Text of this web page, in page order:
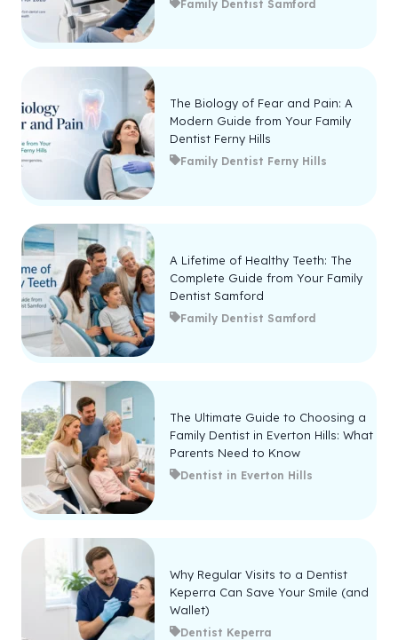
Family Dentist Samford
The Biology of Fear and Pain: A
Modern Guide from Your Family
Dentist Ferny Hills
Family Dentist Ferny Hills
A Lifetime of Healthy Teeth: The
Complete Guide from Your Family
Dentist Samford
Family Dentist Samford
The Ultimate Guide to Choosing a
Family Dentist in Everton Hills: What
Parents Need to Know
Dentist in Everton Hills
Why Regular Visits to a Dentist
Keperra Can Save Your Smile (and
Wallet)
Dentist Keperra